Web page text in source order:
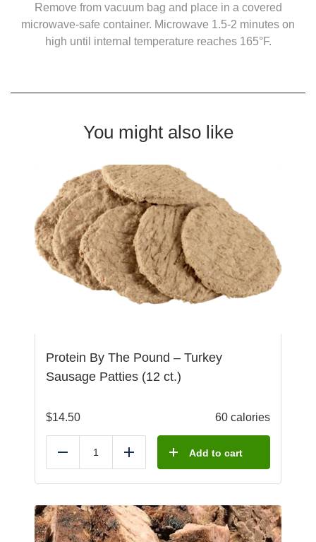
Remove from vacuum bag and place in a covered
microwave-safe container. Microwave 1.5-2 minutes on
high until internal temperature reaches 165°F.
You might also like
Protein By The Pound – Turkey
Sausage Patties (12 ct.)
$14.50 60 calories
Reduce Add Add to cart